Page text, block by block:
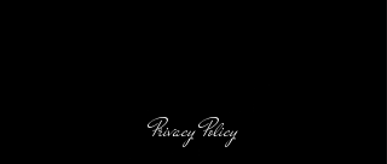
Privacy Policy